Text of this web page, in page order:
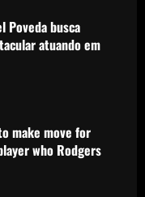
Poveda busca
atuando em
make move for
who Rodgers